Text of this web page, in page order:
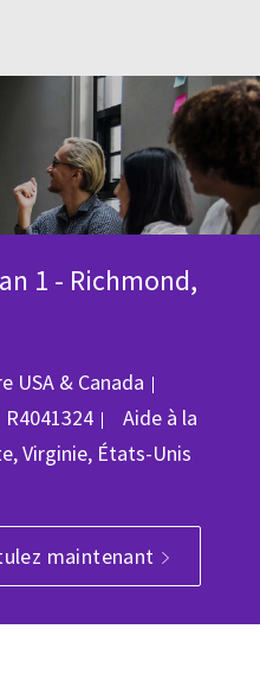
1 - Richmond,
USA & Canada
ID du poste
R4041324
Aide à la
Virginie, États-Unis
maintenant